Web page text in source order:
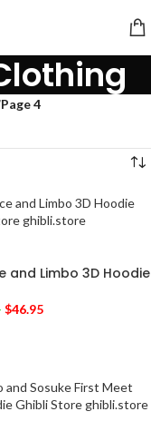
Page 4
and Limbo 3D Hoodie
$46.95